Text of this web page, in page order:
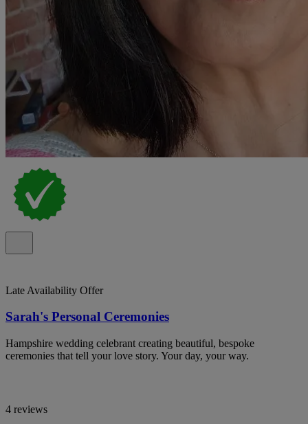
Late Availability Offer
Sarah's Personal Ceremonies
Hampshire wedding celebrant creating beautiful, bespoke
ceremonies that tell your love story. Your day, your way.
4 reviews